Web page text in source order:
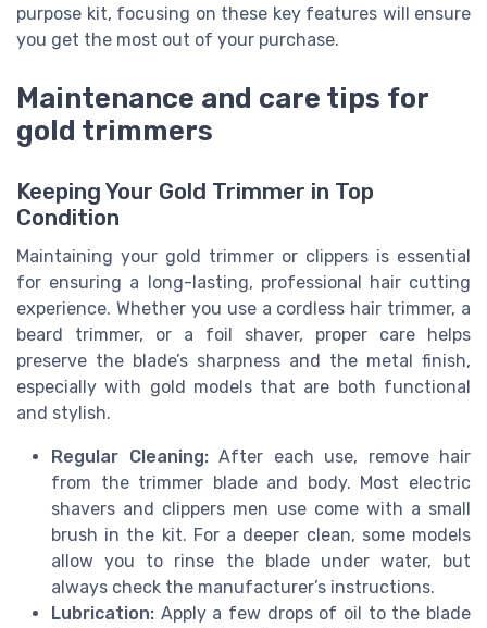
purpose kit, focusing on these key features will ensure
you get the most out of your purchase.
Maintenance and care tips for
gold trimmers
Keeping Your Gold Trimmer in Top
Condition
Maintaining your gold trimmer or clippers is essential
for ensuring a long-lasting, professional hair cutting
experience. Whether you use a cordless hair trimmer, a
beard trimmer, or a foil shaver, proper care helps
preserve the blade’s sharpness and the metal finish,
especially with gold models that are both functional
and stylish.
Regular Cleaning:After each use, remove hair
from the trimmer blade and body. Most electric
shavers and clippers men use come with a small
brush in the kit. For a deeper clean, some models
allow you to rinse the blade under water, but
always check the manufacturer’s instructions.
Lubrication: Apply a few drops of oil to the blade